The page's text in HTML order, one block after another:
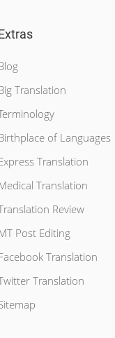
Translation
of Languages
Translation
Translation
Review
Post Editing
Translation
Translation